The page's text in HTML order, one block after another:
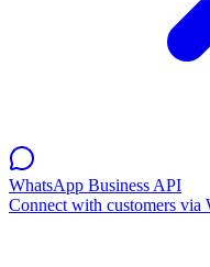
WhatsApp Business API
Connect with customers via